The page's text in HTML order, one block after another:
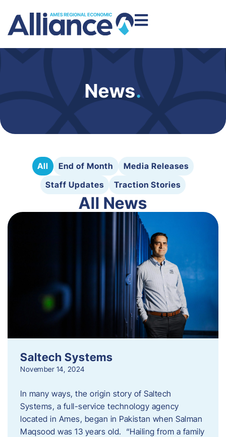
News.
All End of Month
Media Releases
Staff Updates
Traction Stories
All News
Saltech Systems
November 14, 2024
In many ways, the origin story of Saltech
Systems, a full-service technology agency
located in Ames, began in Pakistan when Salman
Maqsood was 13 years old. “Hailing from a family